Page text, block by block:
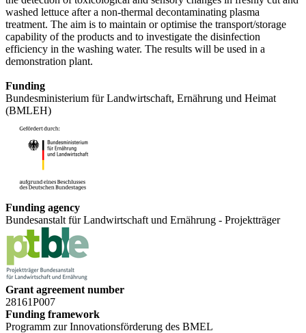
washed lettuce after a non-thermal decontaminating plasma
treatment. The aim is to maintain or optimise the transport/storage
capability of the products and to investigate the disinfection
efficiency in the washing water. The results will be used in a
demonstration plant.
Funding
Bundesministerium für Landwirtschaft, Ernährung und Heimat
(BMLEH)
Funding agency
Bundesanstalt für Landwirtschaft und Ernährung - Projektträger
Grant agreement number
28161P007
Funding framework
Programm zur Innovationsförderung des BMEL